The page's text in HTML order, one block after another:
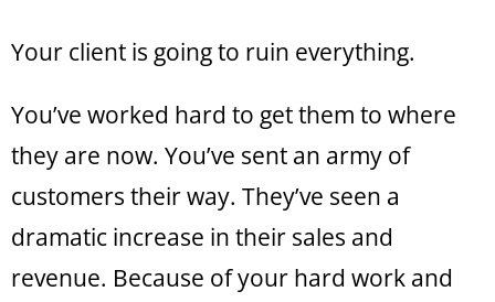
Your client is going to ruin everything.
You’ve worked hard to get them to where
they are now. You’ve sent an army of
customers their way. They’ve seen a
dramatic increase in their sales and
revenue. Because of your hard work and